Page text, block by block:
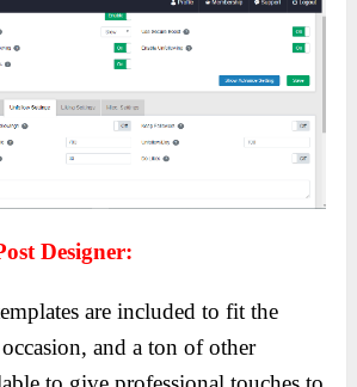
Designer:
are included to fit the
and a ton of other